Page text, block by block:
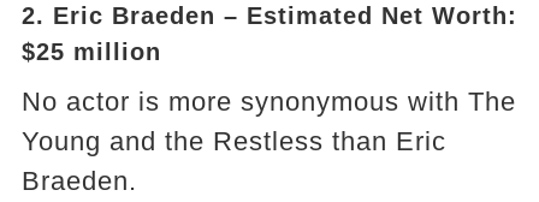
2. Eric Braeden – Estimated Net Worth:
$25 million
No actor is more synonymous with The
Young and the Restless than Eric
Braeden.